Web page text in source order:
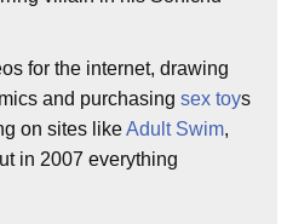
for the internet, drawing
and purchasing sex toys
on sites likeAdult Swim,
in 2007 everything